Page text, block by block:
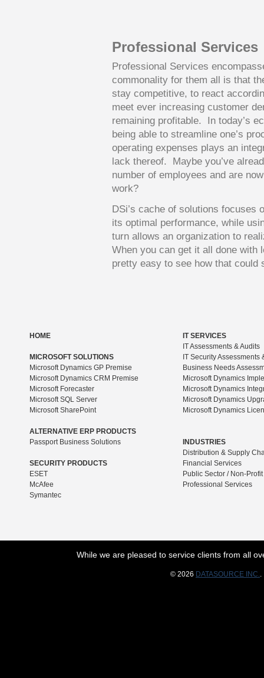
Professional Services
Professional Services
commonality for them all is that
stay competitive, to react
meet ever increasing customer
remaining profitable. In today’s
being able to streamline one’s
operating expenses plays an
lack thereof. Maybe you’ve
number of employees and are
work?
DSi’s cache of solutions focuses
its optimal performance, while
turn allows an organization to
When you can get it all done
pretty easy to see how that
HOME
MICROSOFT SOLUTIONS
Microsoft Dynamics GP Premise
Microsoft Dynamics CRM Premise
Microsoft Forecaster
Microsoft SQL Server
Microsoft SharePoint
ALTERNATIVE ERP PRODUCTS
Passport Business Solutions
SECURITY PRODUCTS
ESET
McAfee
Symantec
IT SERVICES
IT Assessments & Audits
IT Security
Business Needs
Microsoft Dynamics
Microsoft Dynamics
Microsoft Dynamics
Microsoft Dynamics
INDUSTRIES
Distribution & Supply
Financial Services
Public Sector / Non-Profit
Professional Services
While we are pleased to service clients from all
© 2026 DATASOURCE INC..